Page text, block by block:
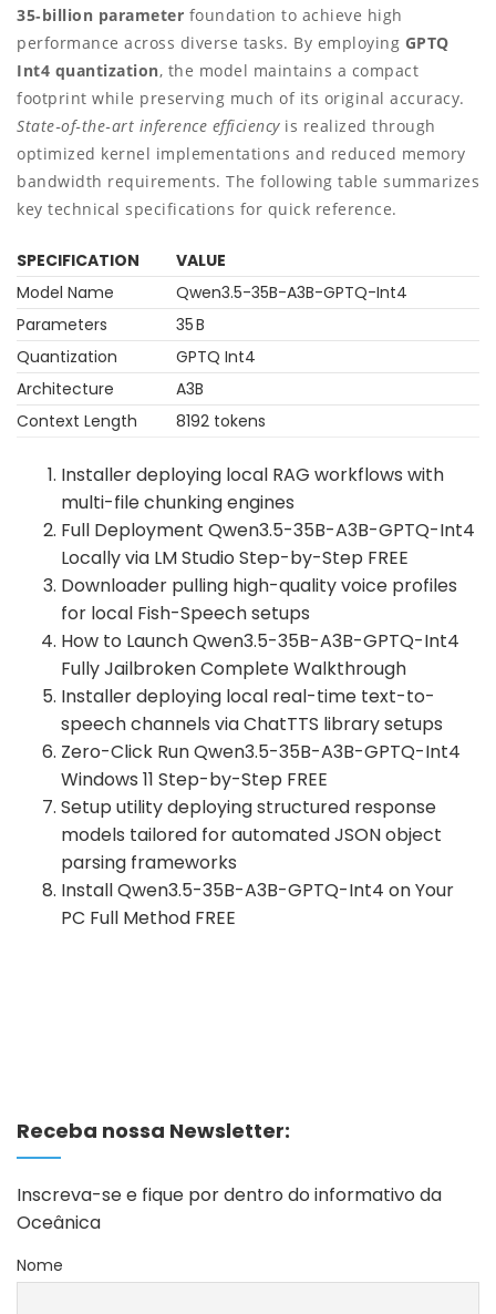
35‑billion parameter foundation to achieve high
performance across diverse tasks. By employing GPTQ
Int4 quantization, the model maintains a compact
footprint while preserving much of its original accuracy.
State‑of‑the‑art inference efficiencyis realized through
optimized kernel implementations and reduced memory
bandwidth requirements. The following table summarizes
key technical specifications for quick reference.
SPECIFICATION
VALUE
Model Name
Qwen3.5-35B-A3B-GPTQ-Int4
Parameters
35 B
Quantization
GPTQ Int4
Architecture
A3B
Context Length
8192 tokens
Installer deploying local RAG workflows with
multi-file chunking engines
Full Deployment Qwen3.5-35B-A3B-GPTQ-Int4
Locally via LM Studio Step-by-Step FREE
Downloader pulling high-quality voice profiles
for local Fish-Speech setups
How to Launch Qwen3.5-35B-A3B-GPTQ-Int4
Fully Jailbroken Complete Walkthrough
Installer deploying local real-time text-to-
speech channels via ChatTTS library setups
Zero-Click Run Qwen3.5-35B-A3B-GPTQ-Int4
Windows 11 Step-by-Step FREE
Setup utility deploying structured response
models tailored for automated JSON object
parsing frameworks
Install Qwen3.5-35B-A3B-GPTQ-Int4 on Your
PC Full Method FREE
Receba nossa Newsletter:
Inscreva-se e fique por dentro do informativo da
Oceânica
Nome